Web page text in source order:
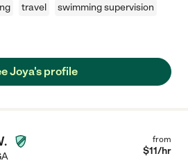
travel
swimming supervision
Joya's profile
from
$11/hr